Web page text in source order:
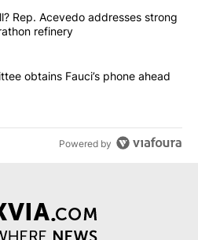
commented articles in the last
that smell? Rep. Acevedo
Rep. Acevedo addresses strong
refinery
subcommittee obtains Fauci’s
obtains Fauci’s phone ahead
Powered by